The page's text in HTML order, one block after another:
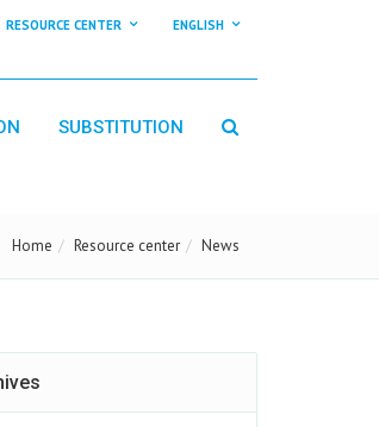
RESOURCE CENTER ENGLISH
SUBSTITUTION
Home Resource center News